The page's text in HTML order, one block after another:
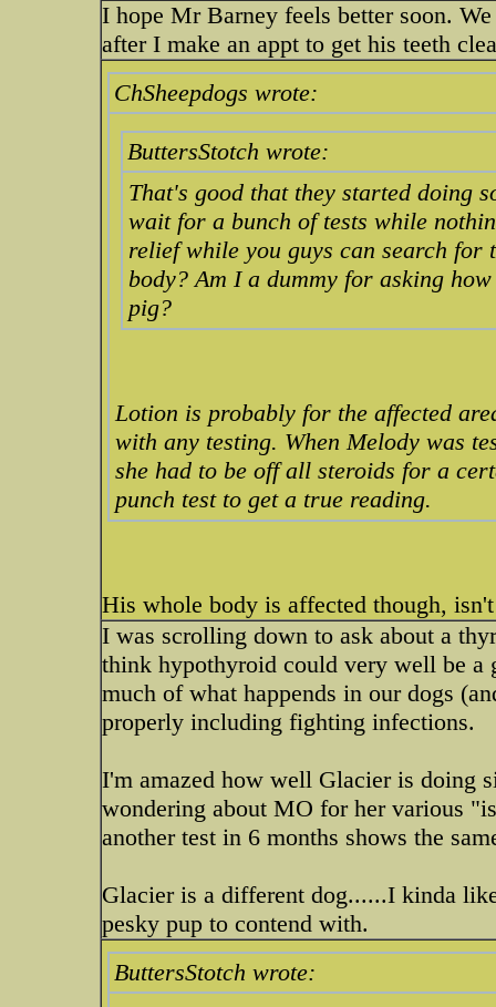
I hope Mr Barney feels better soon.
after I make an appt to get his teeth
ChSheepdogs wrote:
ButtersStotch wrote:
That's good that they started doing
wait for a bunch of tests while
relief while you guys can search
body? Am I a dummy for asking
pig?
Lotion is probably for the affected
with any testing. When Melody was
she had to be off all steroids for a
punch test to get a true reading.
His whole body is affected though,
I was scrolling down to ask about a
think hypothyroid could very well be a
much of what happends in our dogs
properly including fighting infections.
I'm amazed how well Glacier is doing
wondering about MO for her various
another test in 6 months shows the
Glacier is a different dog......I kinda
pesky pup to contend with.
ButtersStotch wrote: